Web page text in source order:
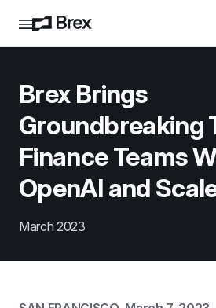
Brex Brings
Groundbreaking
Finance Teams
OpenAI and
March 2023